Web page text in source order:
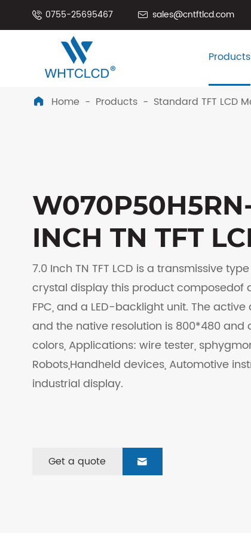
 0755-25695467  sales@cntftlcd.com
Products
 Home Products Standard TFT LCD
INCH TN TFT
7.0 Inch TN TFT LCD is a transmissive
crystal display this product composedof
FPC, and a LED-backlight unit. The
and the native resolution is 800*480 and
colors, Applications: wire tester,
Robots,Handheld devices, Automotive
industrial display.
Get a quote 